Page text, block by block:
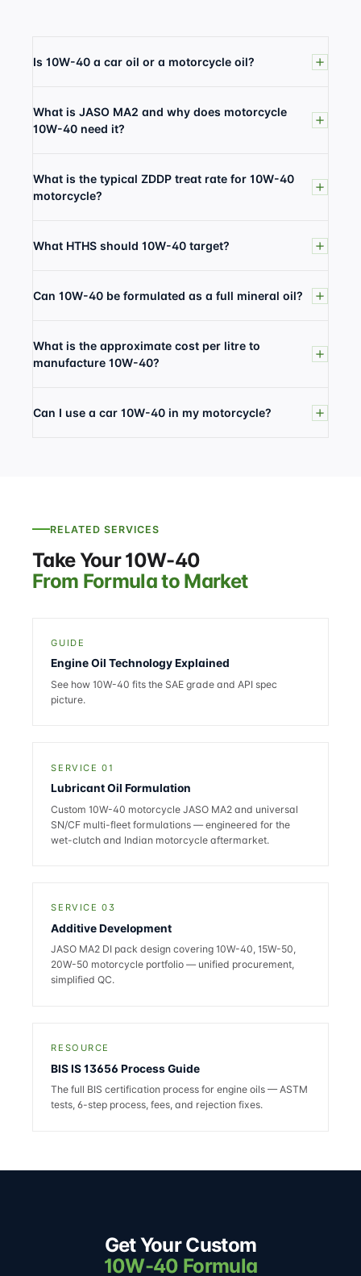
Is 10W-40 a car oil or a motorcycle oil?
What is JASO MA2 and why does motorcycle
10W-40 need it?
What is the typical ZDDP treat rate for 10W-40
motorcycle?
What HTHS should 10W-40 target?
Can 10W-40 be formulated as a full mineral oil?
What is the approximate cost per litre to
manufacture 10W-40?
Can I use a car 10W-40 in my motorcycle?
RELATED SERVICES
Take Your 10W-40
From Formula to Market
GUIDE
Engine Oil Technology Explained
See how 10W-40 fits the SAE grade and API spec
picture.
SERVICE 01
Lubricant Oil Formulation
Custom 10W-40 motorcycle JASO MA2 and universal
SN/CF multi-fleet formulations — engineered for the
wet-clutch and Indian motorcycle aftermarket.
SERVICE 03
Additive Development
JASO MA2 DI pack design covering 10W-40, 15W-50,
20W-50 motorcycle portfolio — unified procurement,
simplified QC.
RESOURCE
BIS IS 13656 Process Guide
The full BIS certification process for engine oils — ASTM
tests, 6-step process, fees, and rejection fixes.
Get Your Custom
10W-40 Formula